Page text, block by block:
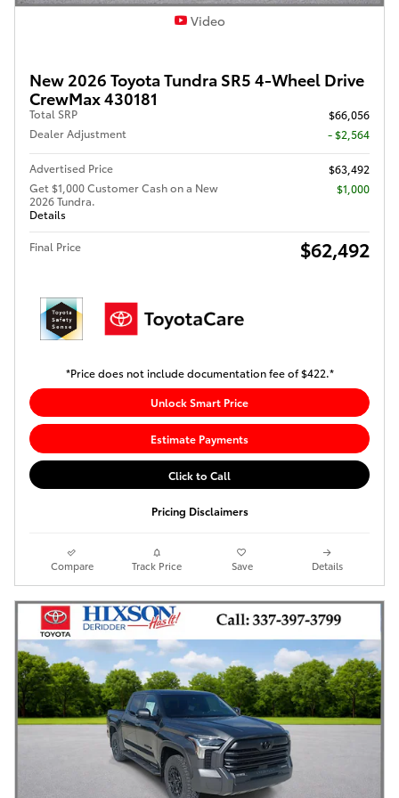
Video
New 2026 Toyota Tundra SR5 4-Wheel Drive
CrewMax 430181
Total SRP
$66,056
Dealer Adjustment
- $2,564
Advertised Price
$63,492
Get $1,000 Customer Cash on a New
2026 Tundra.
Details
$1,000
Final Price $62,492
*Price does not include documentation fee of $422.*
Unlock Smart Price
Estimate Payments
Click to Call
Pricing Disclaimers
Compare Track Price Save Details